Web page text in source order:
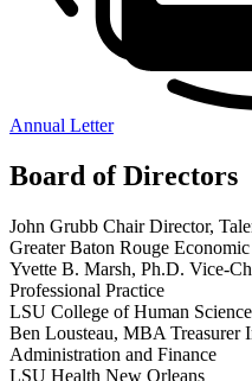
Annual Letter
Board of Directors
John Grubb ChairDirector,
Greater Baton Rouge
Yvette B. Marsh, Ph.D. Vice-
Professional Practice
LSU College of Human
Ben Lousteau, MBA Treasurer
Administration and Finance
LSU Health New Orleans